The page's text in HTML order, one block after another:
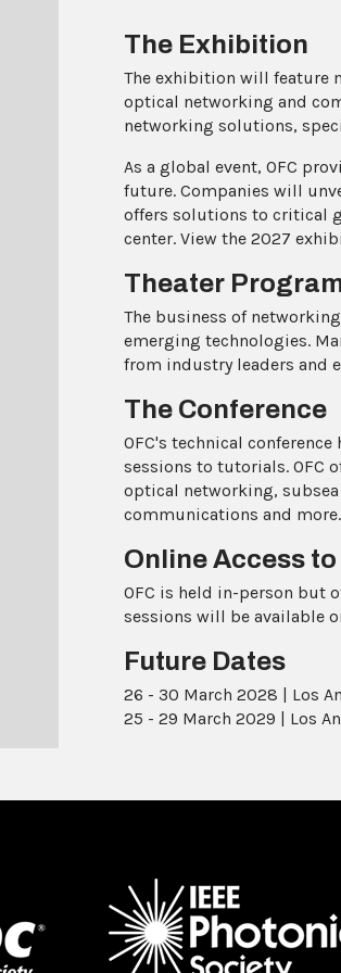
The Exhibition
The exhibition will feature
optical networking and
networking solutions,
As a global event, OFC
future. Companies will
offers solutions to critical
center. View the 2027
Theater
The business of
emerging technologies.
from industry leaders and
The Conference
OFC's technical
sessions to tutorials. OFC
optical networking,
communications and more.
Online Access
OFC is held in-person but
sessions will be available
Future Dates
26 - 30 March 2028 | Los
25 - 29 March 2029 | Los